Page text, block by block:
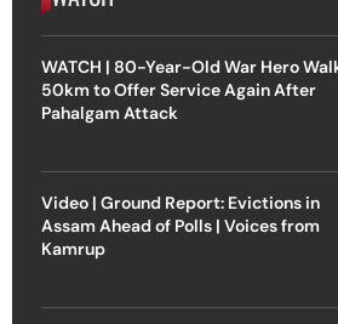
WATCH | 80-Year-Old War Hero
50km to Offer Service Again After
Pahalgam Attack
Video | Ground Report: Evictions in
Assam Ahead of Polls | Voices from
Kamrup